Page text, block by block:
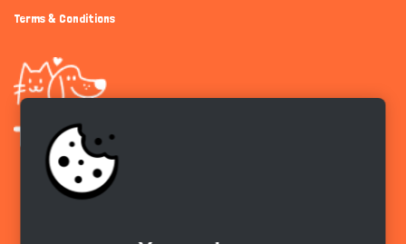
Terms & Conditions